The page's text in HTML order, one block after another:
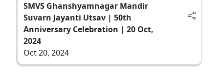
SMVS Ghanshyamnagar Mandir
Suvarn Jayanti Utsav | 50th
Anniversary Celebration | 20 Oct,
2024
Oct 20, 2024